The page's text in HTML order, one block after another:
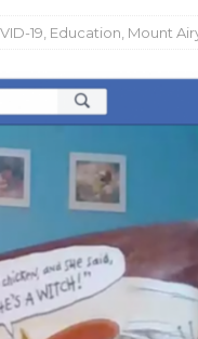
19 Education Mount